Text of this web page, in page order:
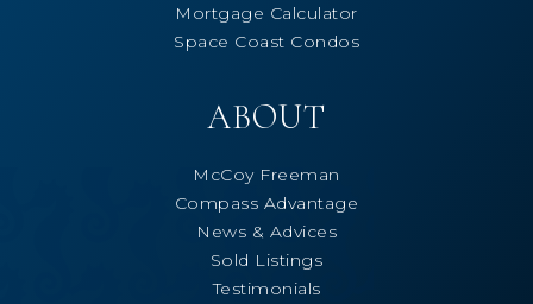
Mortgage Calculator
Space Coast Condos
ABOUT
McCoy Freeman
Compass Advantage
News & Advices
Sold Listings
Testimonials